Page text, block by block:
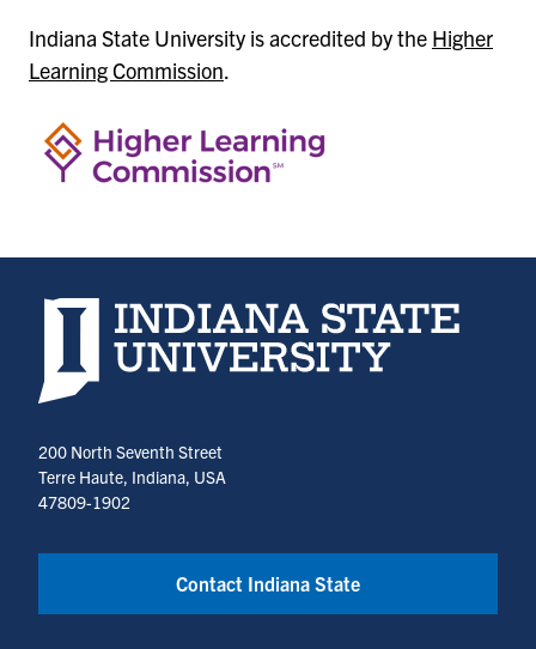
Indiana State University is accredited by the Higher
Learning Commission.
Indiana State University home page
200 North Seventh Street
Terre Haute, Indiana, USA
47809-1902
Contact Indiana State